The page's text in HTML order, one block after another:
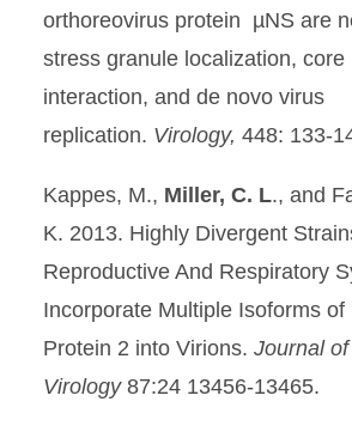
orthoreovirus protein µNS are
stress granule localization, core
interaction, and de novo virus
replication. Virology, 448: 133-
Kappes, M., Miller, C. L., and
K. 2013. Highly Divergent
Reproductive And Respiratory
Incorporate Multiple Isoforms of
Protein 2 into Virions. Journal of
Virology87:24 13456-13465.